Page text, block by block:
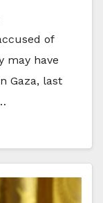
of
may have
Gaza, last